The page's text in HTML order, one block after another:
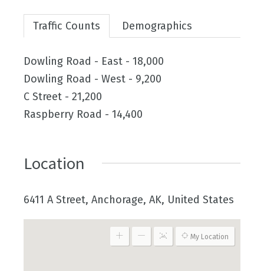
Traffic Counts Demographics
Dowling Road - East - 18,000
Dowling Road - West - 9,200
C Street - 21,200
Raspberry Road - 14,400
Location
6411 A Street, Anchorage, AK, United States
My Location